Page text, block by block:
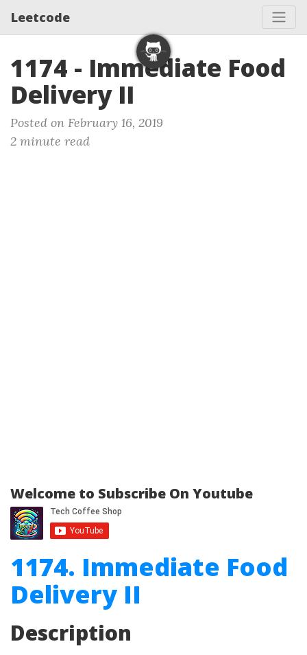
Leetcode
1174 - Immediate Food
Delivery II
Posted on February 16, 2019
2 minute read
Welcome to Subscribe On Youtube
1174. Immediate Food
Delivery II
Description